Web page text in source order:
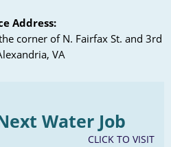
Address:
corner of N. Fairfax St. and 3rd
VA
Water Job
CLICK TO VISIT